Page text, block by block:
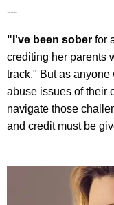
---
"I've been sober for
crediting her parents
track." But as
abuse issues of their
navigate those
and credit must be